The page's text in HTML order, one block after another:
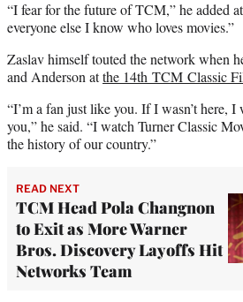
“I fear for the future of TCM,” he added
everyone else I know who loves movies.”
Zaslav himself touted the network when
and Anderson atthe 14th TCM Classic
“I’m a fan just like you. If I wasn’t here,
you,” he said. “I watch Turner Classic
the history of our country.”
READ NEXT
TCM Head Pola Changnon
to Exit as More Warner
Bros. Discovery Layoffs Hit
Networks Team